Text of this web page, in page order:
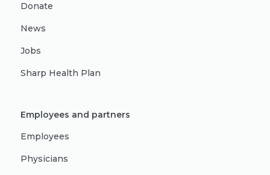
Donate
News
Jobs
Sharp Health Plan
Employees and partners
Employees
Physicians